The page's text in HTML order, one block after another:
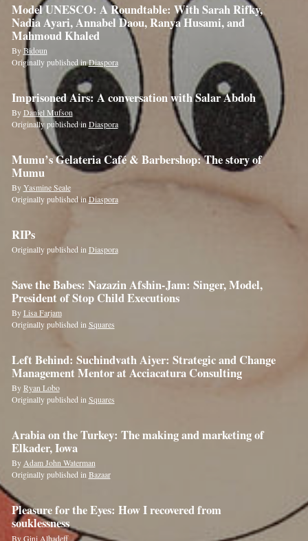
Model UNESCO: A Roundtable: With Sarah Rifky,
Nadia Ayari, Annabel Daou, Ranya Husami, and
Mahmoud Khaled
ByBidoun
Originally published inDiaspora
Imprisoned Airs: A conversation with Salar Abdoh
ByDaniel Mufson
Originally published in Diaspora
Mumu’s Gelateria Café & Barbershop: The story of
Mumu
ByYasmine Seale
Originally published in Diaspora
RIPs
Originally published inDiaspora
Save the Babes: Nazazin Afshin-Jam: Singer, Model,
President of Stop Child Executions
ByLisa Farjam
Originally published inSquares
Left Behind: Suchindvath Aiyer: Strategic and Change
Management Mentor at Acciacatura Consulting
ByRyan Lobo
Originally published inSquares
Arabia on the Turkey: The making and marketing of
Elkader, Iowa
ByAdam John Waterman
Originally published inBazaar
Pleasure for the Eyes: How I recovered from
souklessness
ByGini Alhadeff